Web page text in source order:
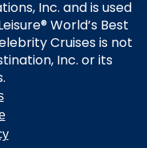
Inc. and is used
World’s Best
Cruises is not
Inc. or its